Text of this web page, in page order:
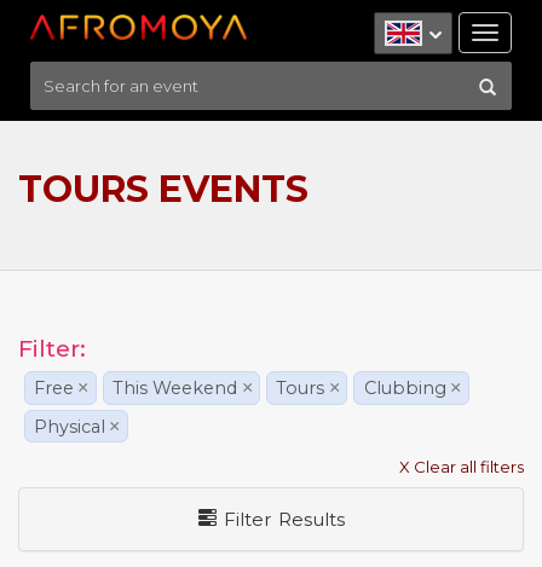
TOURS EVENTS
Filter:
Free × This Weekend × Tours × Clubbing ×
Physical ×
X Clear all filters
Filter Results